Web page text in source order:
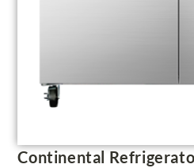
Continental